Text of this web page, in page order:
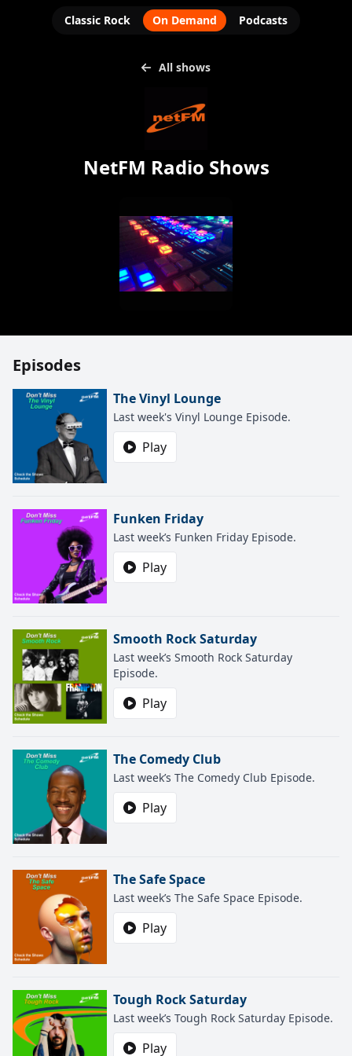
Classic Rock On Demand Podcasts
All shows
NetFM Radio Shows
Episodes
The Vinyl Lounge
Last week's Vinyl Lounge Episode.
Play
Funken Friday
Last week’s Funken Friday Episode.
Play
Smooth Rock Saturday
Last week’s Smooth Rock Saturday
Episode.
Play
The Comedy Club
Last week’s The Comedy Club Episode.
Play
The Safe Space
Last week’s The Safe Space Episode.
Play
Tough Rock Saturday
Last week’s Tough Rock Saturday Episode.
Play